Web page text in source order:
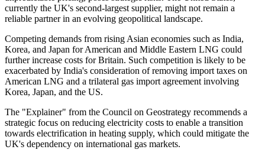
currently the UK's second-largest supplier, might not remain a
reliable partner in an evolving geopolitical landscape.
Competing demands from rising Asian economies such as India,
Korea, and Japan for American and Middle Eastern LNG could
further increase costs for Britain. Such competition is likely to be
exacerbated by India's consideration of removing import taxes on
American LNG and a trilateral gas import agreement involving
Korea, Japan, and the US.
The "Explainer" from the Council on Geostrategy recommends a
strategic focus on reducing electricity costs to enable a transition
towards electrification in heating supply, which could mitigate the
UK's dependency on international gas markets.